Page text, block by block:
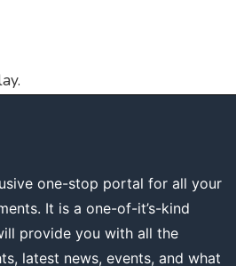
one-stop portal for all your
It is a one-of-it’s-kind
provide you with all the
latest news, events, and what